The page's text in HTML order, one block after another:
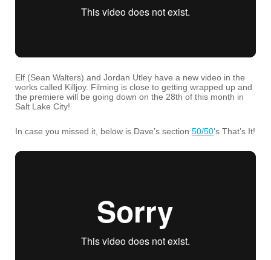
Elf (Sean Walters) and Jordan Utley have a new video in the
works called Killjoy. Filming is close to getting wrapped up and
the premiere will be going down on the 28th of this month in
Salt Lake City!
In case you missed it, below is Dave’s section 50/50‘s That’s It!